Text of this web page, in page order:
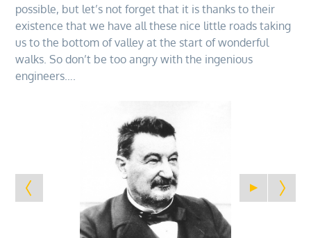
possible, but let’s not forget that it is thanks to their
existence that we have all these nice little roads taking
us to the bottom of valley at the start of wonderful
walks. So don’t be too angry with the ingenious
engineers….